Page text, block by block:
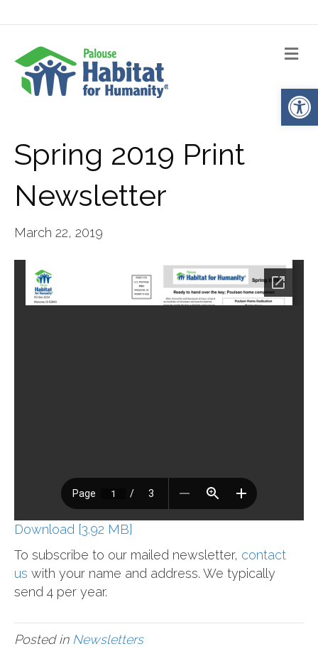
Spring 2019 Print
Newsletter
March 22, 2019
Download [3.92 MB]
To subscribe to our mailed newsletter, contact
us with your name and address. We typically
send 4 per year.
Posted in Newsletters